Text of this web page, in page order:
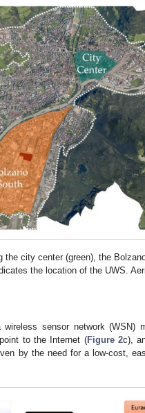
city center (green), the
the location of the UWS.
sensor network (WSN)
to the Internet (Figure 2c),
by the need for a low-cost,